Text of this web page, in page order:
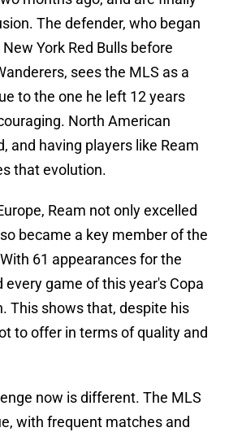
The defender, who began
York Red Bulls before
sees the MLS as a
to the one he left 12 years
North American
and having players like Ream
that evolution.
Ream not only excelled
became a key member of the
61 appearances for the
every game of this year's Copa
This shows that, despite his
to offer in terms of quality and
now is different. The MLS
with frequent matches and